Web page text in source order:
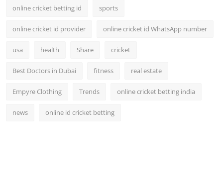
online cricket betting id sports
online cricket id provider online cricket id WhatsApp number
usa health Share cricket
Best Doctors in Dubai fitness real estate
Empyre Clothing Trends online cricket betting india
news online id cricket betting